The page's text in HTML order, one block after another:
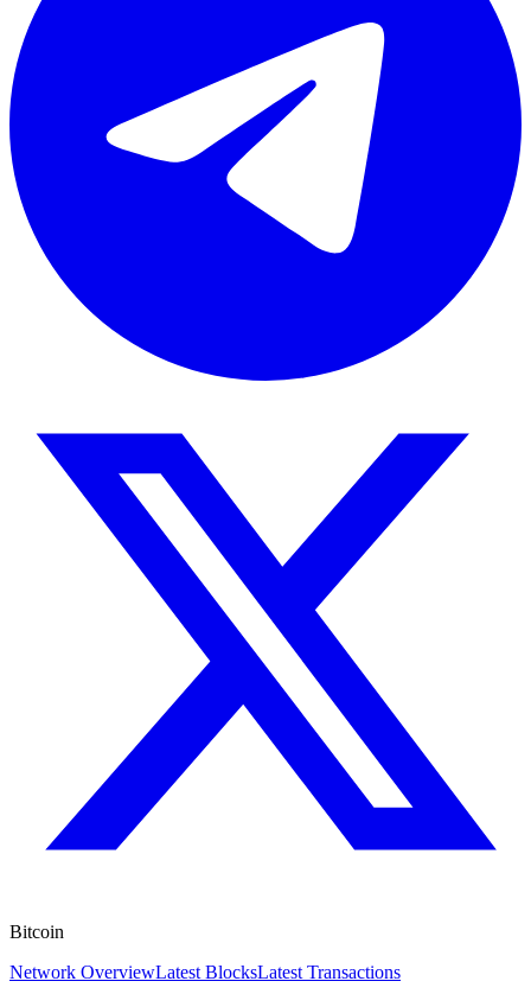
Bitcoin
Network OverviewLatest BlocksLatest Transactions